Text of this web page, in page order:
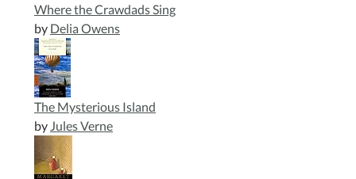
Where the Crawdads Sing
by Delia Owens
The Mysterious Island
by Jules Verne